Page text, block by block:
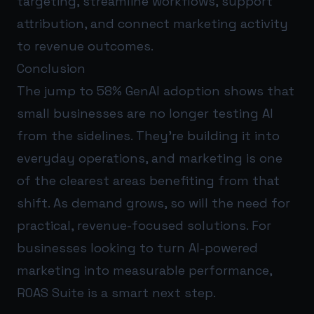
attribution, and connect marketing activity
to revenue outcomes.
Conclusion
The jump to 58% GenAI adoption shows that
small businesses are no longer testing AI
from the sidelines. They’re building it into
everyday operations, and marketing is one
of the clearest areas benefiting from that
shift. As demand grows, so will the need for
practical, revenue-focused solutions. For
businesses looking to turn AI-powered
marketing into measurable performance,
ROAS Suite is a smart next step.